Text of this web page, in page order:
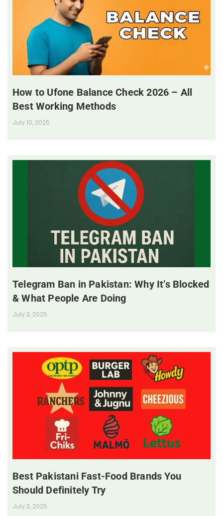
How to Ufone Balance Check 2026 – All
Best Working Methods
July 10, 2025
Telegram Ban in Pakistan: Why It’s Blocked
& What People Are Doing
July 3, 2025
Best Pakistani Fast-Food Brands You
Should Definitely Try
July 3, 2025